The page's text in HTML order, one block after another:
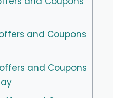
offers and Coupons
offers and Coupons